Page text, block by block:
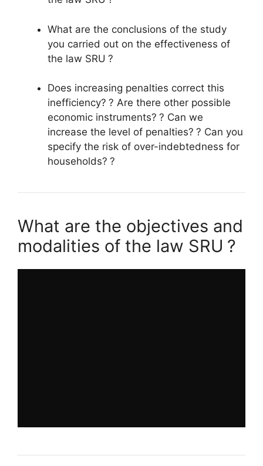
What are the conclusions of the study
you carried out on the effectiveness of
the law SRU ?
Does increasing penalties correct this
inefficiency? ? Are there other possible
economic instruments? ? Can we
increase the level of penalties? ? Can you
specify the risk of over-indebtedness for
households? ?
What are the objectives and
modalities of the law SRU ?